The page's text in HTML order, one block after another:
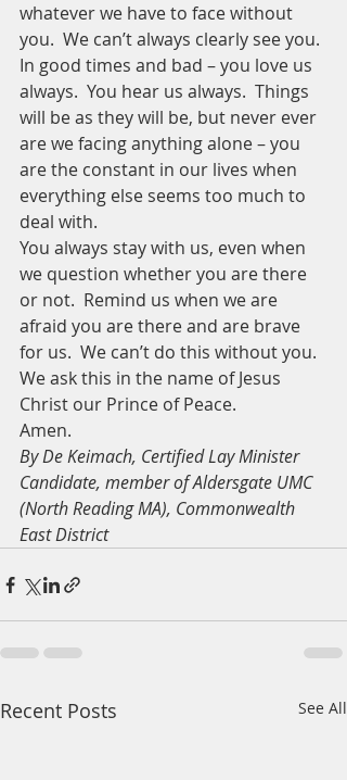
whatever we have to face without
you.  We can’t always clearly see you.
In good times and bad – you love us
always.  You hear us always.  Things
will be as they will be, but never ever
are we facing anything alone – you
are the constant in our lives when
everything else seems too much to
deal with.
You always stay with us, even when
we question whether you are there
or not.  Remind us when we are
afraid you are there and are brave
for us.  We can’t do this without you.
We ask this in the name of Jesus
Christ our Prince of Peace.
Amen.
By De Keimach, Certified Lay Minister
Candidate, member of Aldersgate UMC
(North Reading MA), Commonwealth
East District
Recent Posts See All